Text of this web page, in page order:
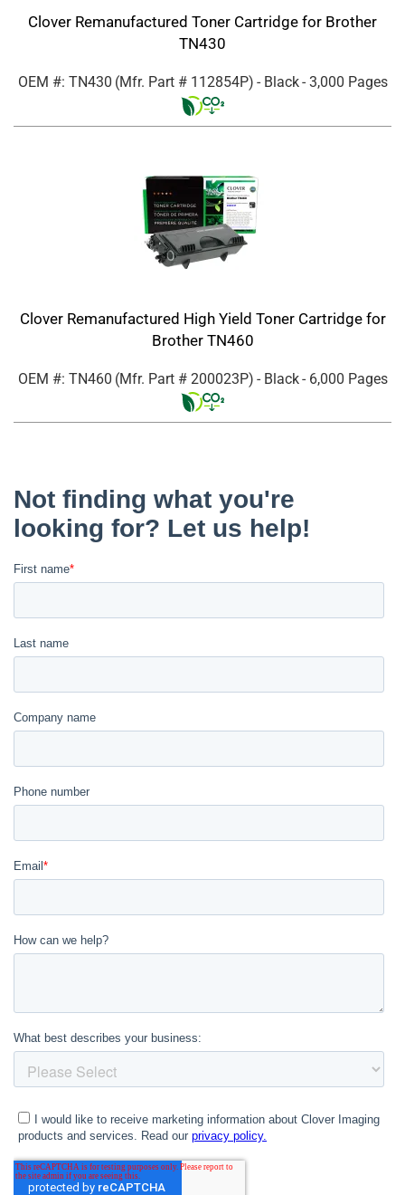
Clover Remanufactured Toner Cartridge for Brother
TN430
OEM #: TN430 (Mfr. Part # 112854P) - Black- 3,000 Pages
Clover Remanufactured High Yield Toner Cartridge for
Brother TN460
OEM #: TN460 (Mfr. Part # 200023P) - Black- 6,000 Pages